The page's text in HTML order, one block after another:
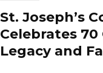
St. Joseph’s
Celebrates 70
Legacy and